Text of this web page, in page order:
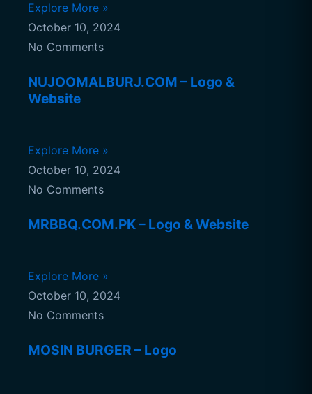
Explore More »
October 10, 2024
No Comments
NUJOOMALBURJ.COM – Logo &
Website
Explore More »
October 10, 2024
No Comments
MRBBQ.COM.PK – Logo & Website
Explore More »
October 10, 2024
No Comments
MOSIN BURGER – Logo